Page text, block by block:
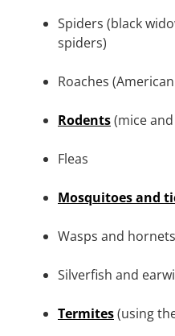
Spiders (black
spiders)
Roaches
Rodents(mice
Fleas
Mosquitoes and
Wasps and hornets
Silverfish and
Termites(using